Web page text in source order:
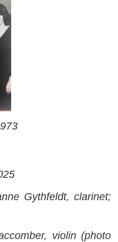
Gythfeldt, clarinet;
violin (photo